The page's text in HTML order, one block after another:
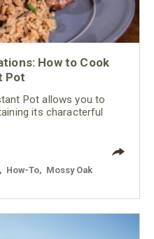
How to Cook
Pot
Pot allows you to
its characterful
How-To
Mossy Oak